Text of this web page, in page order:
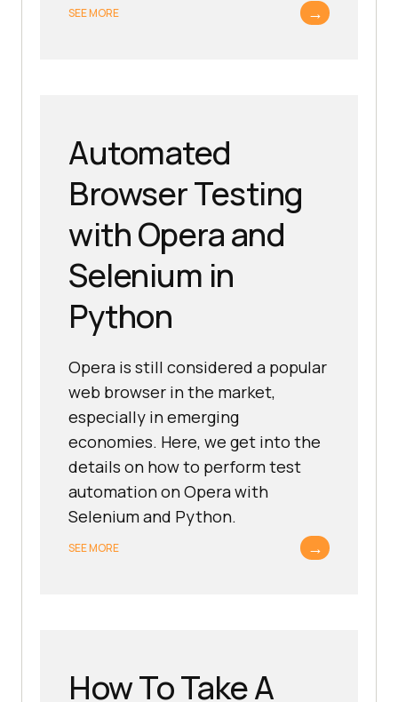
SEE MORE →
Automated
Browser Testing
with Opera and
Selenium in
Python
Opera is still considered a popular
web browser in the market,
especially in emerging
economies. Here, we get into the
details on how to perform test
automation on Opera with
Selenium and Python.
SEE MORE →
How To Take A